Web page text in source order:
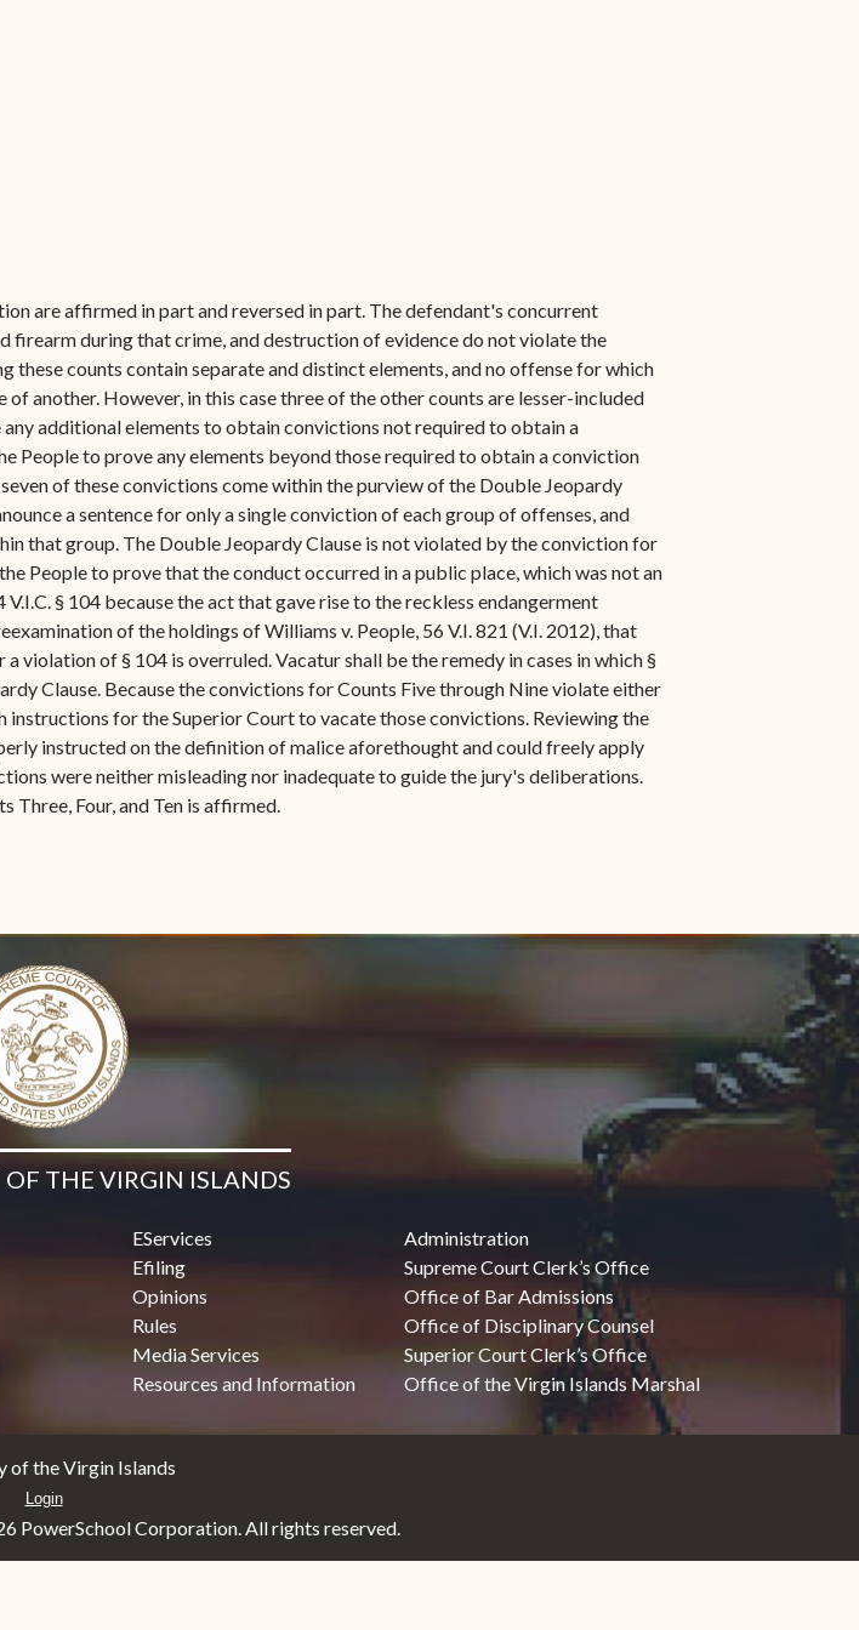
are affirmed in part and reversed in part. The defendant's concurrent
firearm during that crime, and destruction of evidence do not violate the
counts contain separate and distinct elements, and no offense for which
another. However, in this case three of the other counts are lesser-included
additional elements to obtain convictions not required to obtain a
People to prove any elements beyond those required to obtain a conviction
of these convictions come within the purview of the Double Jeopardy
a sentence for only a single conviction of each group of offenses, and
that group. The Double Jeopardy Clause is not violated by the conviction for
People to prove that the conduct occurred in a public place, which was not an
§ 104 because the act that gave rise to the reckless endangerment
of the holdings of Williams v. People, 56 V.I. 821 (V.I. 2012), that
of § 104 is overruled. Vacatur shall be the remedy in cases in which §
Clause. Because the convictions for Counts Five through Nine violate either
instructions for the Superior Court to vacate those convictions. Reviewing the
instructed on the definition of malice aforethought and could freely apply
were neither misleading nor inadequate to guide the jury's deliberations.
Three, Four, and Ten is affirmed.
THE VIRGIN ISLANDS
EServices
Efiling
Opinions
Rules
Media Services
Resources and Information
Administration
Supreme Court Clerk’s Office
Office of Bar Admissions
Office of Disciplinary Counsel
Superior Court Clerk’s Office
Office of the Virgin Islands Marshal
of the Virgin Islands
Login
PowerSchool Corporation. All rights reserved.